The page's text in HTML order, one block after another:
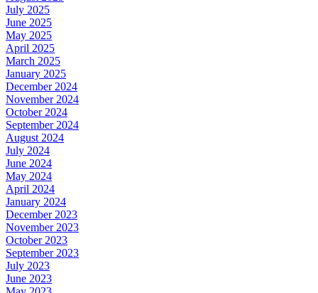
July 2025
June 2025
May 2025
April 2025
March 2025
January 2025
December 2024
November 2024
October 2024
September 2024
August 2024
July 2024
June 2024
May 2024
April 2024
January 2024
December 2023
November 2023
October 2023
September 2023
July 2023
June 2023